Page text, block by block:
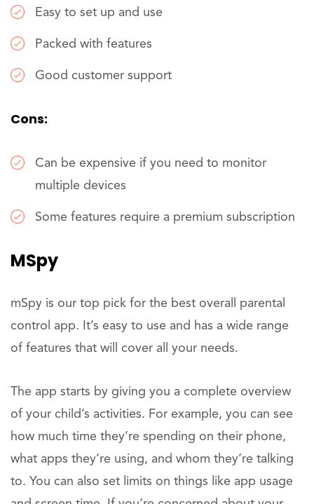
Easy to set up and use
Packed with features
Good customer support
Cons:
Can be expensive if you need to monitor
multiple devices
Some features require a premium subscription
MSpy
mSpy is our top pick for the best overall parental
control app. It’s easy to use and has a wide range
of features that will cover all your needs.
The app starts by giving you a complete overview
of your child’s activities. For example, you can see
how much time they’re spending on their phone,
what apps they’re using, and whom they’re talking
to. You can also set limits on things like app usage